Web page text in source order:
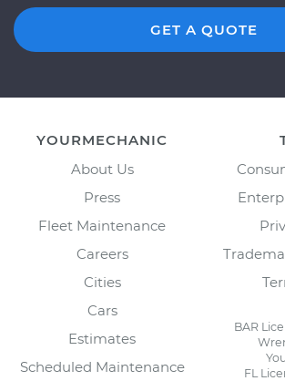
GET A QUOTE
YOURMECHANIC
About Us
Press
Fleet Maintenance
Careers
Cities
Cars
Estimates
Scheduled Maintenance
BAR
FL